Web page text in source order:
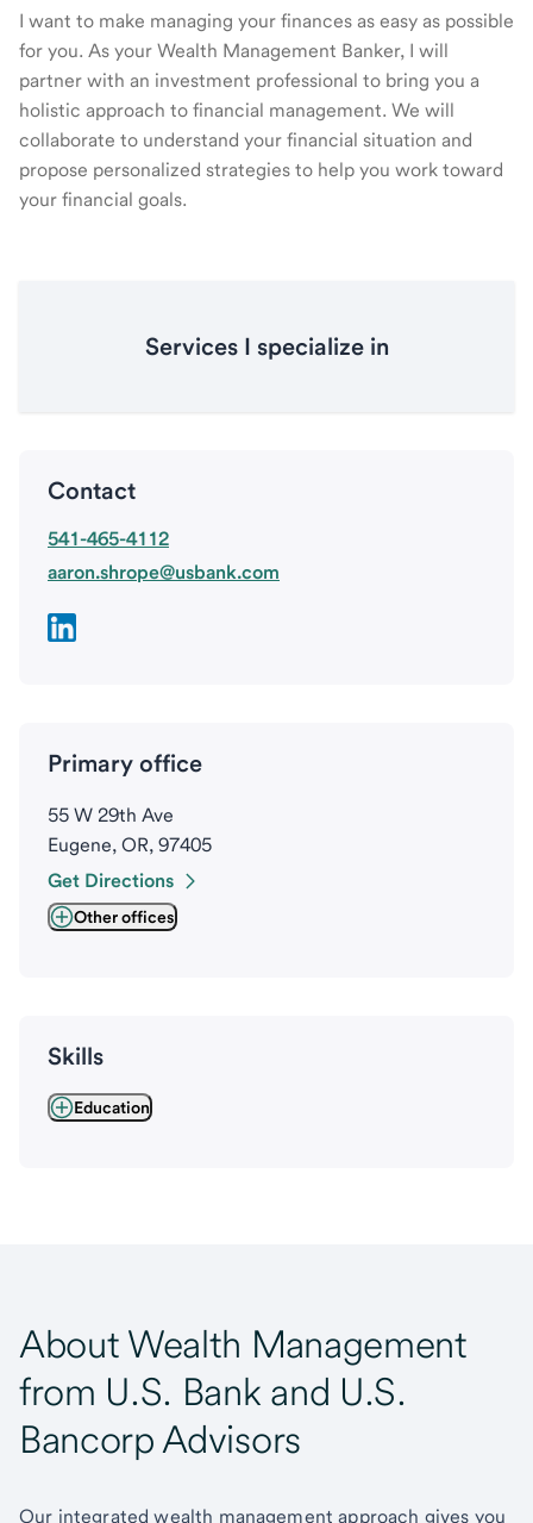
I want to make managing your finances as easy as possible
for you. As your Wealth Management Banker, I will
partner with an investment professional to bring you a
holistic approach to financial management. We will
collaborate to understand your financial situation and
propose personalized strategies to help you work toward
your financial goals.
Services I specialize in
Contact
541-465-4112
aaron.shrope@usbank.com
Primary office
55 W 29th Ave
Eugene, OR, 97405
Get Directions
Other offices
Skills
Education
About Wealth Management
from U.S. Bank and U.S.
Bancorp Advisors
Our integrated wealth management approach gives you